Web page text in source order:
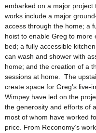
embarked on a major
works include a major
access through the home; a
hoist to enable Greg to more
bed; a fully accessible
can wash and shower with
home; and the creation of a
sessions at home. The
create space for Greg’s live-
Wimpey have led on the
the generosity and efforts of
most of whom have worked
price. From Reconomy’s